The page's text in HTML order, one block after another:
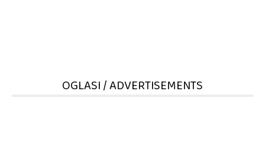
OGLASI / ADVERTISEMENTS